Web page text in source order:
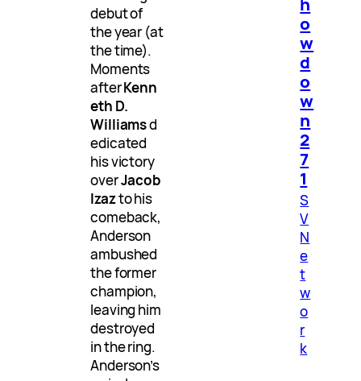
debut of
the year (at
the time).
Moments
afterKenn
eth D.
Williamsd
edicated
his victory
overJacob
Izazto his
comeback,
Anderson
ambushed
the former
champion,
leaving him
destroyed
in the ring.
Anderson’s
o
w
d
o
w
n
2
7
1
S
V
N
e
t
w
o
r
k